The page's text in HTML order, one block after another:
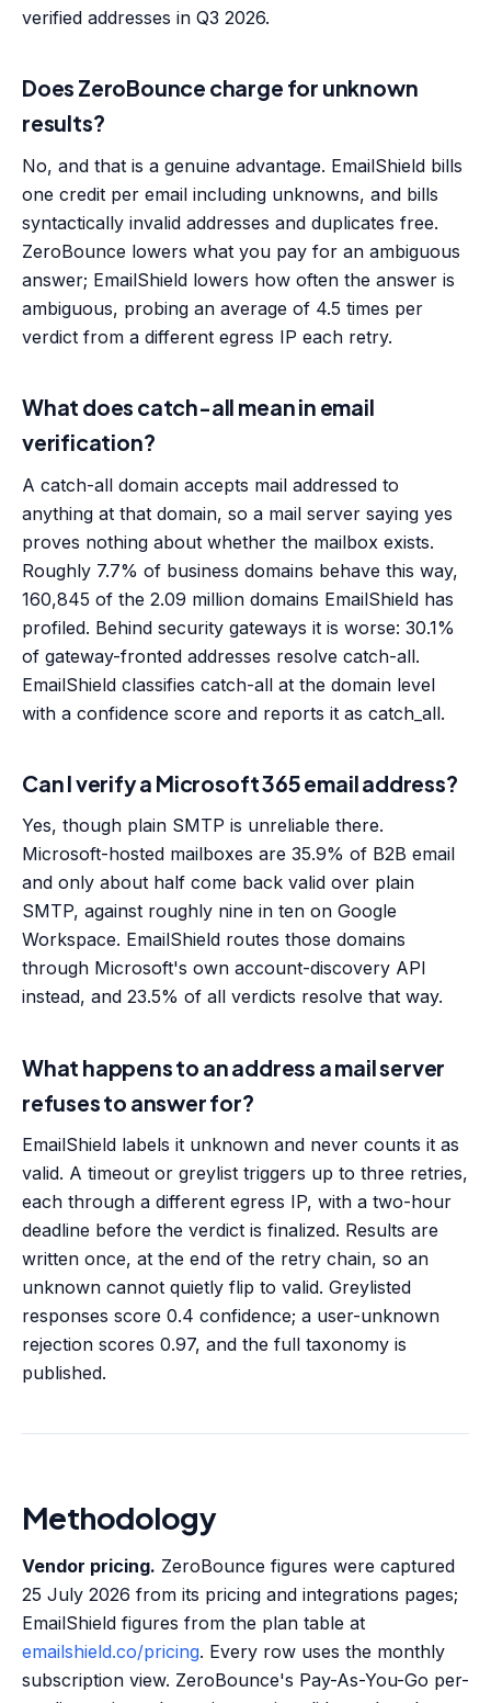
verified addresses in Q3 2026.
Does ZeroBounce charge for unknown
results?
No, and that is a genuine advantage. EmailShield bills
one credit per email including unknowns, and bills
syntactically invalid addresses and duplicates free.
ZeroBounce lowers what you pay for an ambiguous
answer; EmailShield lowers how often the answer is
ambiguous, probing an average of 4.5 times per
verdict from a different egress IP each retry.
What does catch-all mean in email
verification?
A catch-all domain accepts mail addressed to
anything at that domain, so a mail server saying yes
proves nothing about whether the mailbox exists.
Roughly 7.7% of business domains behave this way,
160,845 of the 2.09 million domains EmailShield has
profiled. Behind security gateways it is worse: 30.1%
of gateway-fronted addresses resolve catch-all.
EmailShield classifies catch-all at the domain level
with a confidence score and reports it as catch_all.
Can I verify a Microsoft 365 email address?
Yes, though plain SMTP is unreliable there.
Microsoft-hosted mailboxes are 35.9% of B2B email
and only about half come back valid over plain
SMTP, against roughly nine in ten on Google
Workspace. EmailShield routes those domains
through Microsoft's own account-discovery API
instead, and 23.5% of all verdicts resolve that way.
What happens to an address a mail server
refuses to answer for?
EmailShield labels it unknown and never counts it as
valid. A timeout or greylist triggers up to three retries,
each through a different egress IP, with a two-hour
deadline before the verdict is finalized. Results are
written once, at the end of the retry chain, so an
unknown cannot quietly flip to valid. Greylisted
responses score 0.4 confidence; a user-unknown
rejection scores 0.97, and the full taxonomy is
published.
Methodology
Vendor pricing. ZeroBounce figures were captured
25 July 2026 from its pricing and integrations pages;
EmailShield figures from the plan table at
emailshield.co/pricing. Every row uses the monthly
subscription view. ZeroBounce's Pay-As-You-Go per-